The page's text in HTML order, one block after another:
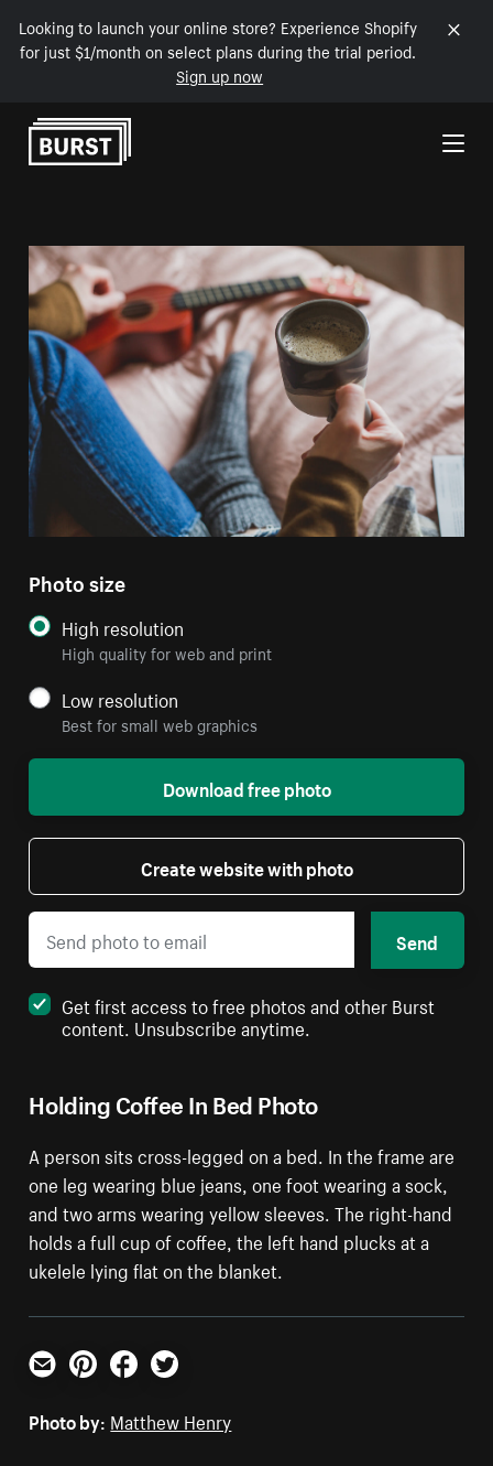
Looking to launch your online store? Experience Shopify
for just $1/month on select plans during the trial period.
Sign up now
Skip to Content
Holding Coffee In Bed Photo
A person sits cross-legged on a bed. In the frame are
one leg wearing blue jeans, one foot wearing a sock,
and two arms wearing yellow sleeves. The right-hand
holds a full cup of coffee, the left hand plucks at a
ukelele lying flat on the blanket.
Photo size
High resolution
High quality for web and print
Low resolution
Best for small web graphics
Download free photo
Create website with photo
Send
Get first access to free photos and other Burst
content. Unsubscribe anytime.
Email PinterestFacebookTwitter
Photo by: Matthew Henry